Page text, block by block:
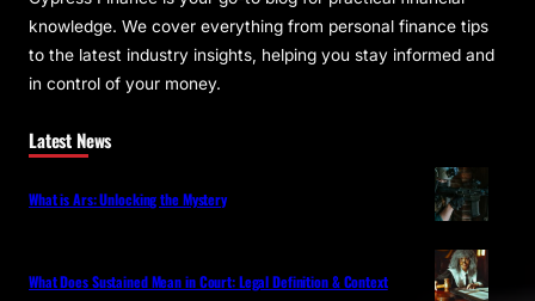
knowledge. We cover everything from personal finance tips
to the latest industry insights, helping you stay informed and
in control of your money.
Latest News
What is Ars: Unlocking the Mystery
What Does Sustained Mean in Court: Legal Definition & Context